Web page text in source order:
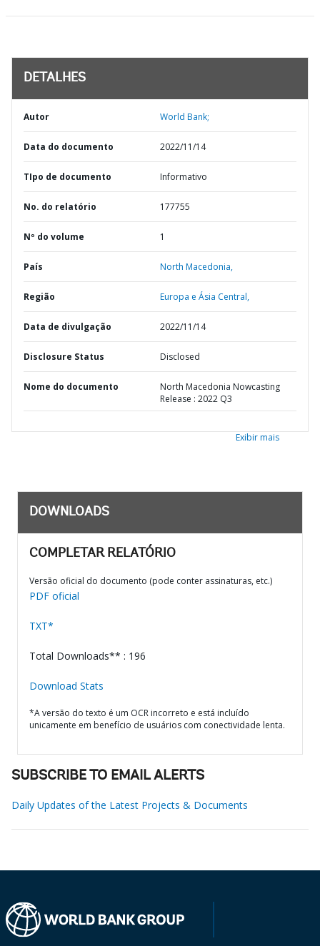
DETALHES
Autor World Bank;
Data do documento 2022/11/14
TIpo de documento Informativo
No. do relatório 177755
Nº do volume 1
País North Macedonia,
Região Europa e Ásia Central,
Data de divulgação 2022/11/14
Disclosure Status Disclosed
Nome do documento
North Macedonia Nowcasting
Release : 2022 Q3
Exibir mais
DOWNLOADS
COMPLETAR RELATÓRIO
Versão oficial do documento (pode conter assinaturas, etc.)
PDF oficial
TXT*
Total Downloads** : 196
Download Stats
*A versão do texto é um OCR incorreto e está incluído
unicamente em benefício de usuários com conectividade lenta.
SUBSCRIBE TO EMAIL ALERTS
Daily Updates of the Latest Projects & Documents